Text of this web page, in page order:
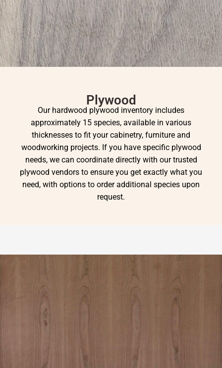
Plywood
Our hardwood plywood inventory includes
approximately 15 species, available in various
thicknesses to fit your cabinetry, furniture and
woodworking projects. If you have specific plywood
needs, we can coordinate directly with our trusted
plywood vendors to ensure you get exactly what you
need, with options to order additional species upon
request.